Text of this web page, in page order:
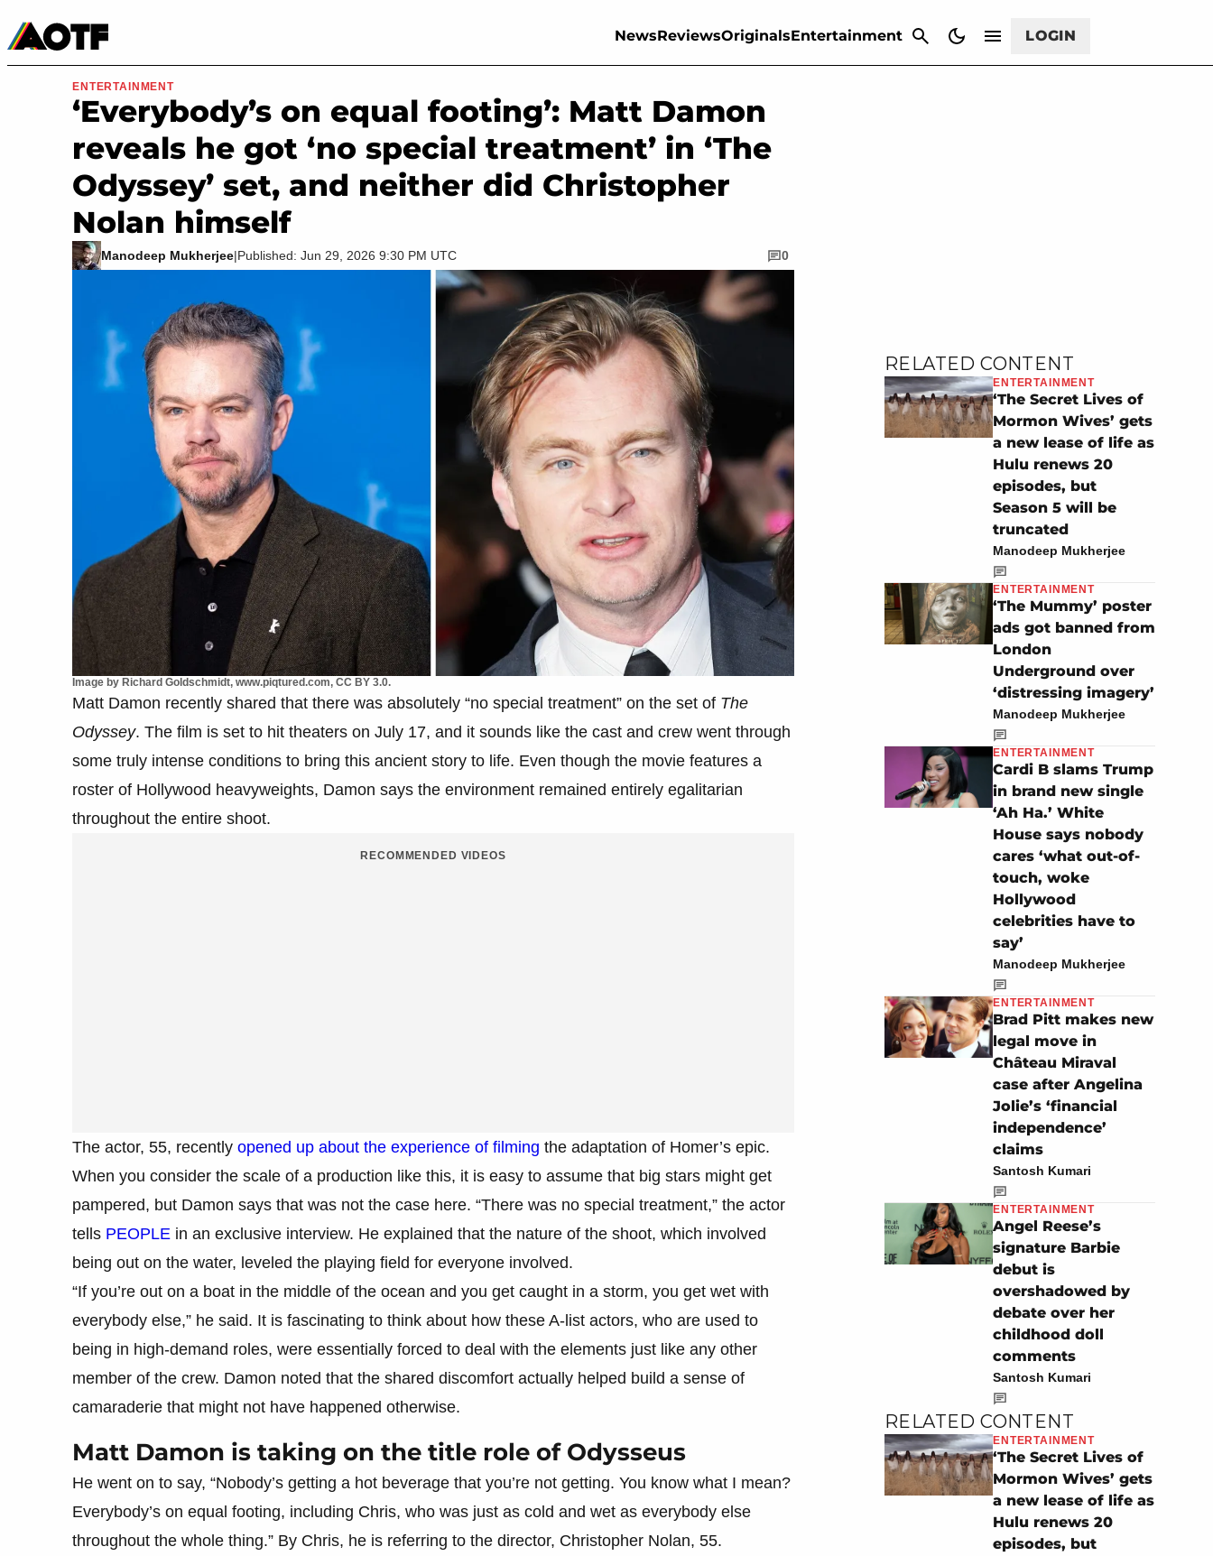
NewsReviewsOriginalsEntertainment LOGIN
Movies & TV
Image by Richard Goldschmidt, www.piqtured.com, CC BY 3.0.
ENTERTAINMENT
‘Everybody’s on equal footing’: Matt Damon
reveals he got ‘no special treatment’ in ‘The
Odyssey’ set, and neither did Christopher
Nolan himself
Manodeep Mukherjee|Published: Jun 29, 2026 9:30 PM UTC 0
Matt Damon recently shared that there was absolutely “no special treatment” on the set of The
Odyssey. The film is set to hit theaters on July 17, and it sounds like the cast and crew went through
some truly intense conditions to bring this ancient story to life. Even though the movie features a
roster of Hollywood heavyweights, Damon says the environment remained entirely egalitarian
throughout the entire shoot.
RECOMMENDED VIDEOS
The actor, 55, recently opened up about the experience of filming the adaptation of Homer’s epic.
When you consider the scale of a production like this, it is easy to assume that big stars might get
pampered, but Damon says that was not the case here. “There was no special treatment,” the actor
tells PEOPLE in an exclusive interview. He explained that the nature of the shoot, which involved
being out on the water, leveled the playing field for everyone involved.
“If you’re out on a boat in the middle of the ocean and you get caught in a storm, you get wet with
everybody else,” he said. It is fascinating to think about how these A-list actors, who are used to
being in high-demand roles, were essentially forced to deal with the elements just like any other
member of the crew. Damon noted that the shared discomfort actually helped build a sense of
camaraderie that might not have happened otherwise.
Matt Damon is taking on the title role of Odysseus
He went on to say, “Nobody’s getting a hot beverage that you’re not getting. You know what I mean?
Everybody’s on equal footing, including Chris, who was just as cold and wet as everybody else
throughout the whole thing.” By Chris, he is referring to the director, Christopher Nolan, 55.
RELATED CONTENT
ENTERTAINMENT
‘The Secret Lives of
Mormon Wives’ gets
a new lease of life as
Hulu renews 20
episodes, but
Season 5 will be
truncated
Manodeep Mukherjee
ENTERTAINMENT
‘The Mummy’ poster
ads got banned from
London
Underground over
‘distressing imagery’
Manodeep Mukherjee
ENTERTAINMENT
Cardi B slams Trump
in brand new single
‘Ah Ha.’ White
House says nobody
cares ‘what out-of-
touch, woke
Hollywood
celebrities have to
say’
Manodeep Mukherjee
ENTERTAINMENT
Brad Pitt makes new
legal move in
Château Miraval
case after Angelina
Jolie’s ‘financial
independence’
claims
Santosh Kumari
ENTERTAINMENT
Angel Reese’s
signature Barbie
debut is
overshadowed by
debate over her
childhood doll
comments
Santosh Kumari
RELATED CONTENT
ENTERTAINMENT
‘The Secret Lives of
Mormon Wives’ gets
a new lease of life as
Hulu renews 20
episodes, but